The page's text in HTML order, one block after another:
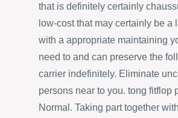
that is definitely certainly
low-cost that may certainly be a
with a appropriate maintaining
need to and can preserve the
carrier indefinitely. Eliminate
persons near to you. tong fitflop
Normal. Taking part together